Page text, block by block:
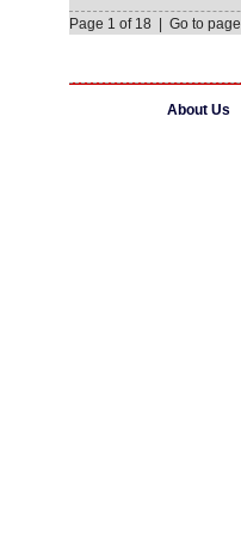
Page 1 of 18 | Go to page
About Us